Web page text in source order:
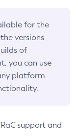
for the
versions
of
you can use
platform
support and